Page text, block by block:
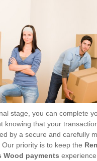
stage, you can complete
knowing that your
by a secure and carefully
Our priority is to keep the
Wood payments